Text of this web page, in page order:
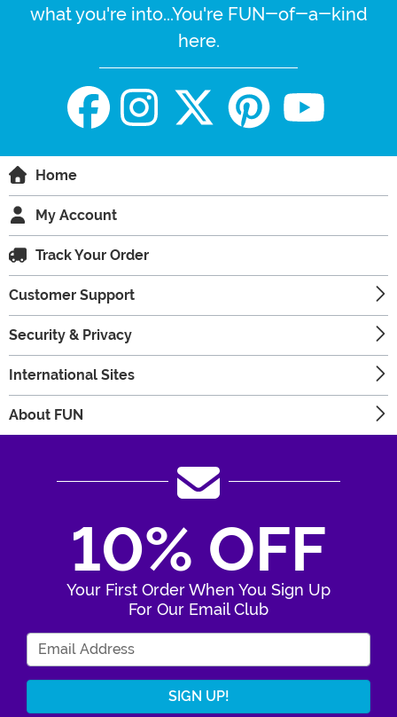
what you're into...You're FUN-of-a-kind
here.
Home
My Account
Track Your Order
Customer Support
Security & Privacy
International Sites
About FUN
10% OFF
Your First Order When You Sign Up
For Our Email Club